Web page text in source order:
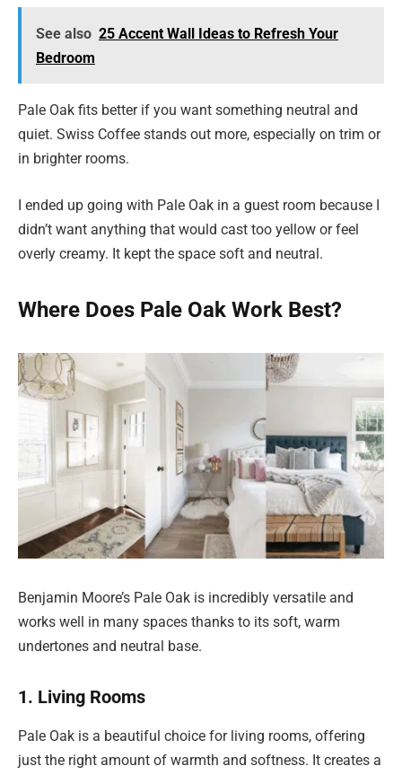
See also 25 Accent Wall Ideas to Refresh Your
Bedroom
Pale Oak fits better if you want something neutral and
quiet. Swiss Coffee stands out more, especially on trim or
in brighter rooms.
I ended up going with Pale Oak in a guest room because I
didn’t want anything that would cast too yellow or feel
overly creamy. It kept the space soft and neutral.
Where Does Pale Oak Work Best?
Benjamin Moore’s Pale Oak is incredibly versatile and
works well in many spaces thanks to its soft, warm
undertones and neutral base.
1. Living Rooms
Pale Oak is a beautiful choice for living rooms, offering
just the right amount of warmth and softness. It creates a